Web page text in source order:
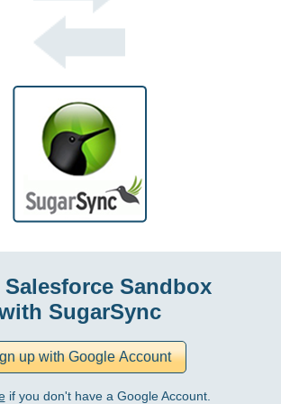
Sandbox
SugarSync
if you don't have a Google Account.